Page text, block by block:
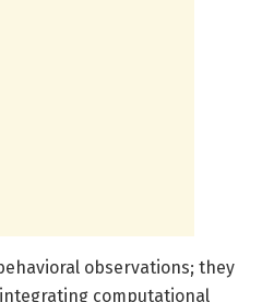
observations; they
computational